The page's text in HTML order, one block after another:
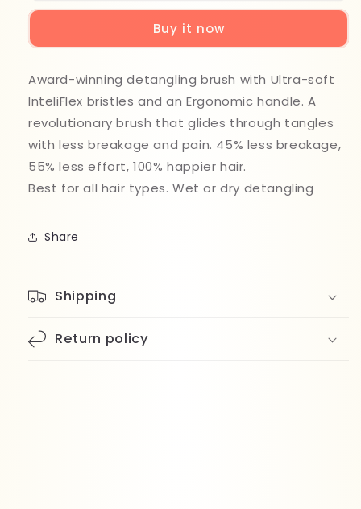
Original
BWR830WATBL
Original
Detangler
BWR830WATBL
Buy it now
Award-winning detangling brush with Ultra-soft
InteliFlex bristles and an Ergonomic handle. A
revolutionary brush that glides through tangles
with less breakage and pain. 45% less breakage,
55% less effort, 100% happier hair.
Best for all hair types. Wet or dry detangling
Share
Shipping
Return policy